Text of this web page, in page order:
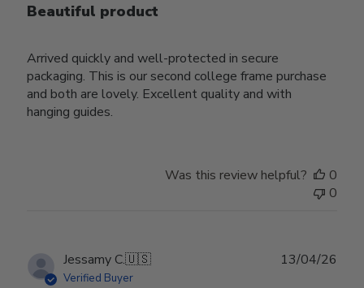
Beautiful product
Arrived quickly and well-protected in secure
packaging. This is our second college frame purchase
and both are lovely. Excellent quality and with
hanging guides.
Was this review helpful?
0
0
Jessamy C.🇺🇸
Verified Buyer
13/04/26